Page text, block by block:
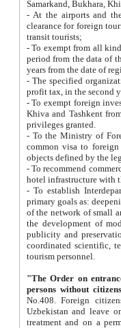
Samarkand, Bukhara,
- At the airports and the
clearance for foreign tourists, which corresponds
transit tourists;
- To exempt from all kinds of taxes
period from the data of their establishment till the date of
years from the date
- The specified organizations
- To exempt foreign investors
Khiva and Tashkent from the payment of
privileges granted.
- To the Ministry of Foreign
common visa to foreign tourists, which is
- To recommend commercial banks
- To establish
primary goals as: deepening of economic reforms
of the network of small and medium hotels, motel and camping at a level of world standards; assistance to
the development of modern
publicity and preservation of unique tourist potential
coordinated scientific, technical and investment policy in tourism; providing training and retraining of
tourism personnel.
"The Order on entrance to
persons without
No.408. Foreign citizens, including citizens from CIS
Uzbekistan and leave on the reasons of private and business affairs, as tourists, for rest, study, work,
treatment and on a permanent